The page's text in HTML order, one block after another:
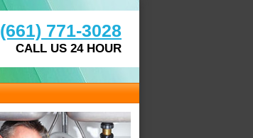
(661) 771-3028
CALL US 24 HOUR